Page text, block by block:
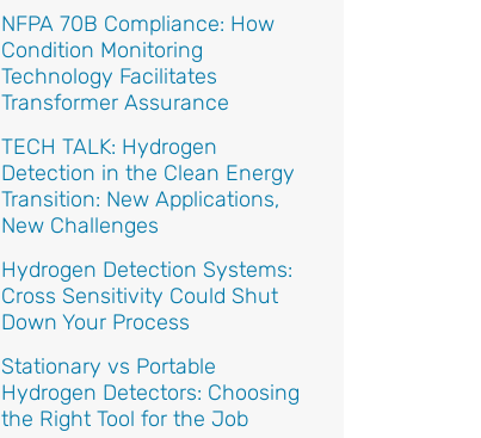
NFPA 70B Compliance: How
Condition Monitoring
Technology Facilitates
Transformer Assurance
TECH TALK: Hydrogen
Detection in the Clean Energy
Transition: New Applications,
New Challenges
Hydrogen Detection Systems:
Cross Sensitivity Could Shut
Down Your Process
Stationary vs Portable
Hydrogen Detectors: Choosing
the Right Tool for the Job